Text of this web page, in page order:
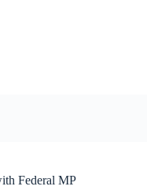
Federal MP